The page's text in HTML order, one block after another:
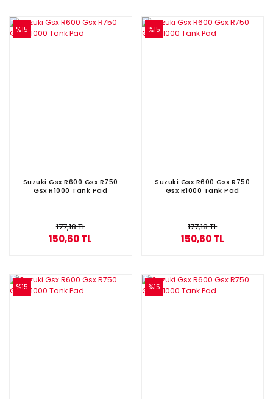
%15
Suzuki Gsx R600 Gsx R750
Gsx R1000 Tank Pad
177,18 TL
150,60 TL
%15
Suzuki Gsx R600 Gsx R750
Gsx R1000 Tank Pad
177,18 TL
150,60 TL
%15 %15